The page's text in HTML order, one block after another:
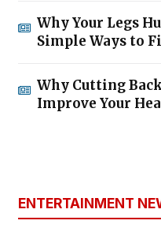
Why Your Legs
Simple Ways to
Why Cutting
Improve Your
ENTERTAINMENT